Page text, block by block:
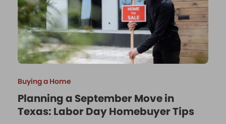
Buying a Home
Planning a September Move in
Texas: Labor Day Homebuyer Tips